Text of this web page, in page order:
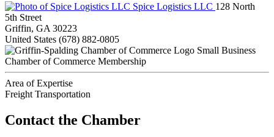
Spice Logistics LLC 128 North
5th Street
Griffin, GA 30223
United States (678) 882-0805
Small Business
Chamber of Commerce Membership
Area of Expertise
Freight Transportation